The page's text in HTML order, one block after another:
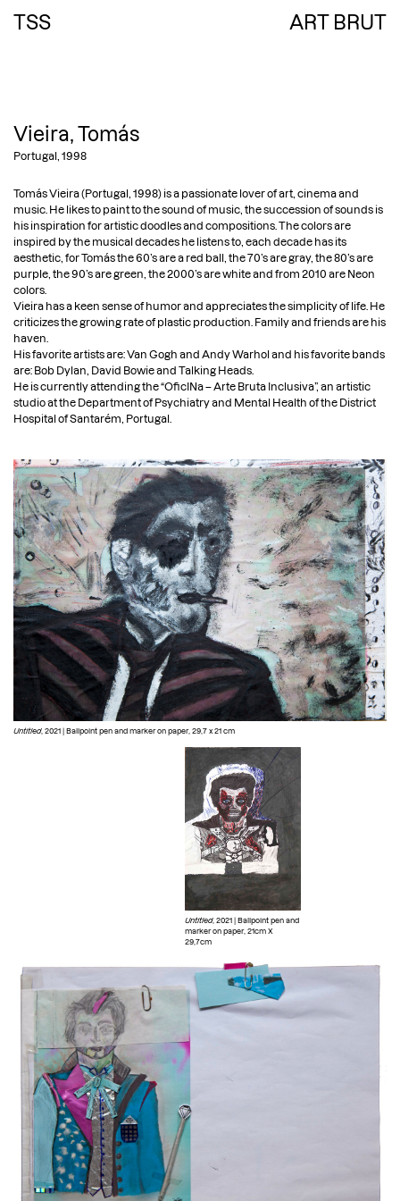
TSS ART BRUT
COLLECTORS
ARTISTS
SINGULAR ART
VUDU ART
CONTEMPORARY ART
PHOTOGRAPHY
EXHIBITIONS
PUBLICATIONS
PRESS
STUDY CENTER
CONTACT
EN
PT
Vieira, Tomás
Portugal, 1998
Tomás Vieira (Portugal, 1998) is a passionate lover of art, cinema and
music. He likes to paint to the sound of music, the succession of sounds is
his inspiration for artistic doodles and compositions. The colors are
inspired by the musical decades he listens to, each decade has its
aesthetic, for Tomás the 60’s are a red ball, the 70’s are gray, the 80’s are
purple, the 90’s are green, the 2000’s are white and from 2010 are Neon
colors.
Vieira has a keen sense of humor and appreciates the simplicity of life. He
criticizes the growing rate of plastic production. Family and friends are his
haven.
His favorite artists are: Van Gogh and Andy Warhol and his favorite bands
are: Bob Dylan, David Bowie and Talking Heads.
He is currently attending the “OficINa – Arte Bruta Inclusiva”, an artistic
studio at the Department of Psychiatry and Mental Health of the District
Hospital of Santarém, Portugal.
Untitled, 2021 | Ballpoint pen and marker on paper, 29,7 x 21 cm
Untitled, 2021 | Ballpoint pen and
marker on paper, 21cm X
29,7cm